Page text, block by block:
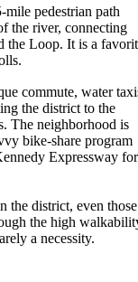
mile pedestrian path
the river, connecting
the Loop. It is a
commute, water
the district to the
The neighborhood is
bike-share program
Expressway for
the district, even those
the high
a necessity.